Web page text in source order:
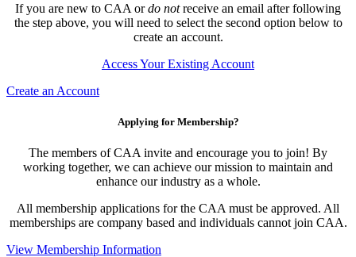
If you are new to CAA ordo notreceive an email after following
the step above, you will need to select the second option below to
create an account.
Access Your Existing Account
Create an Account
Applying for Membership?
The members of CAA invite and encourage you to join! By
working together, we can achieve our mission to maintain and
enhance our industry as a whole.
All membership applications for the CAA must be approved. All
memberships are company based and individuals cannot join CAA.
View Membership Information